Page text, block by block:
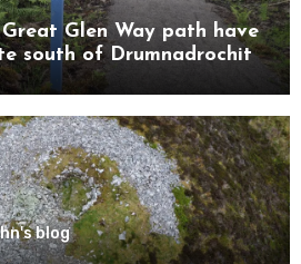
Glen Way path have
south of Drumnadrochit
blog